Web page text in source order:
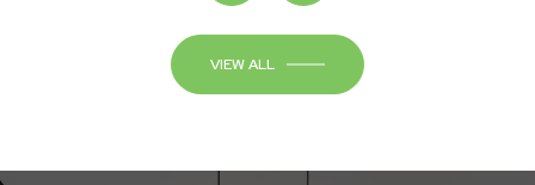
VIEW ALL